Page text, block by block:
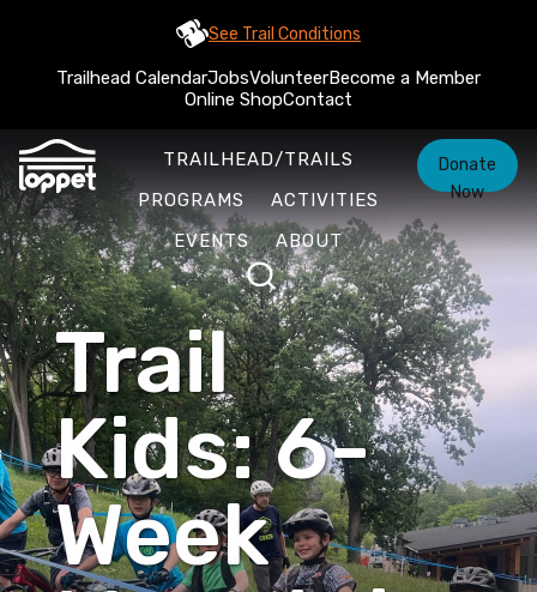
See Trail Conditions
Trailhead CalendarJobsVolunteerBecome a Member
Online ShopContact
TRAILHEAD/TRAILS
PROGRAMS
ACTIVITIES
EVENTS
ABOUT
Donate
Now
Trail
Kids: 6-
Week